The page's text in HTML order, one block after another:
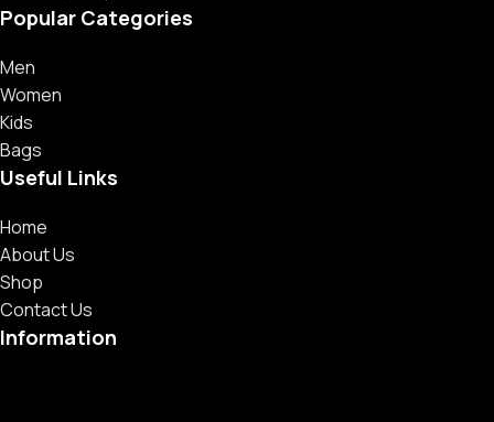
Popular Categories
Men
Women
Kids
Bags
Useful Links
Home
About Us
Shop
Contact Us
Information